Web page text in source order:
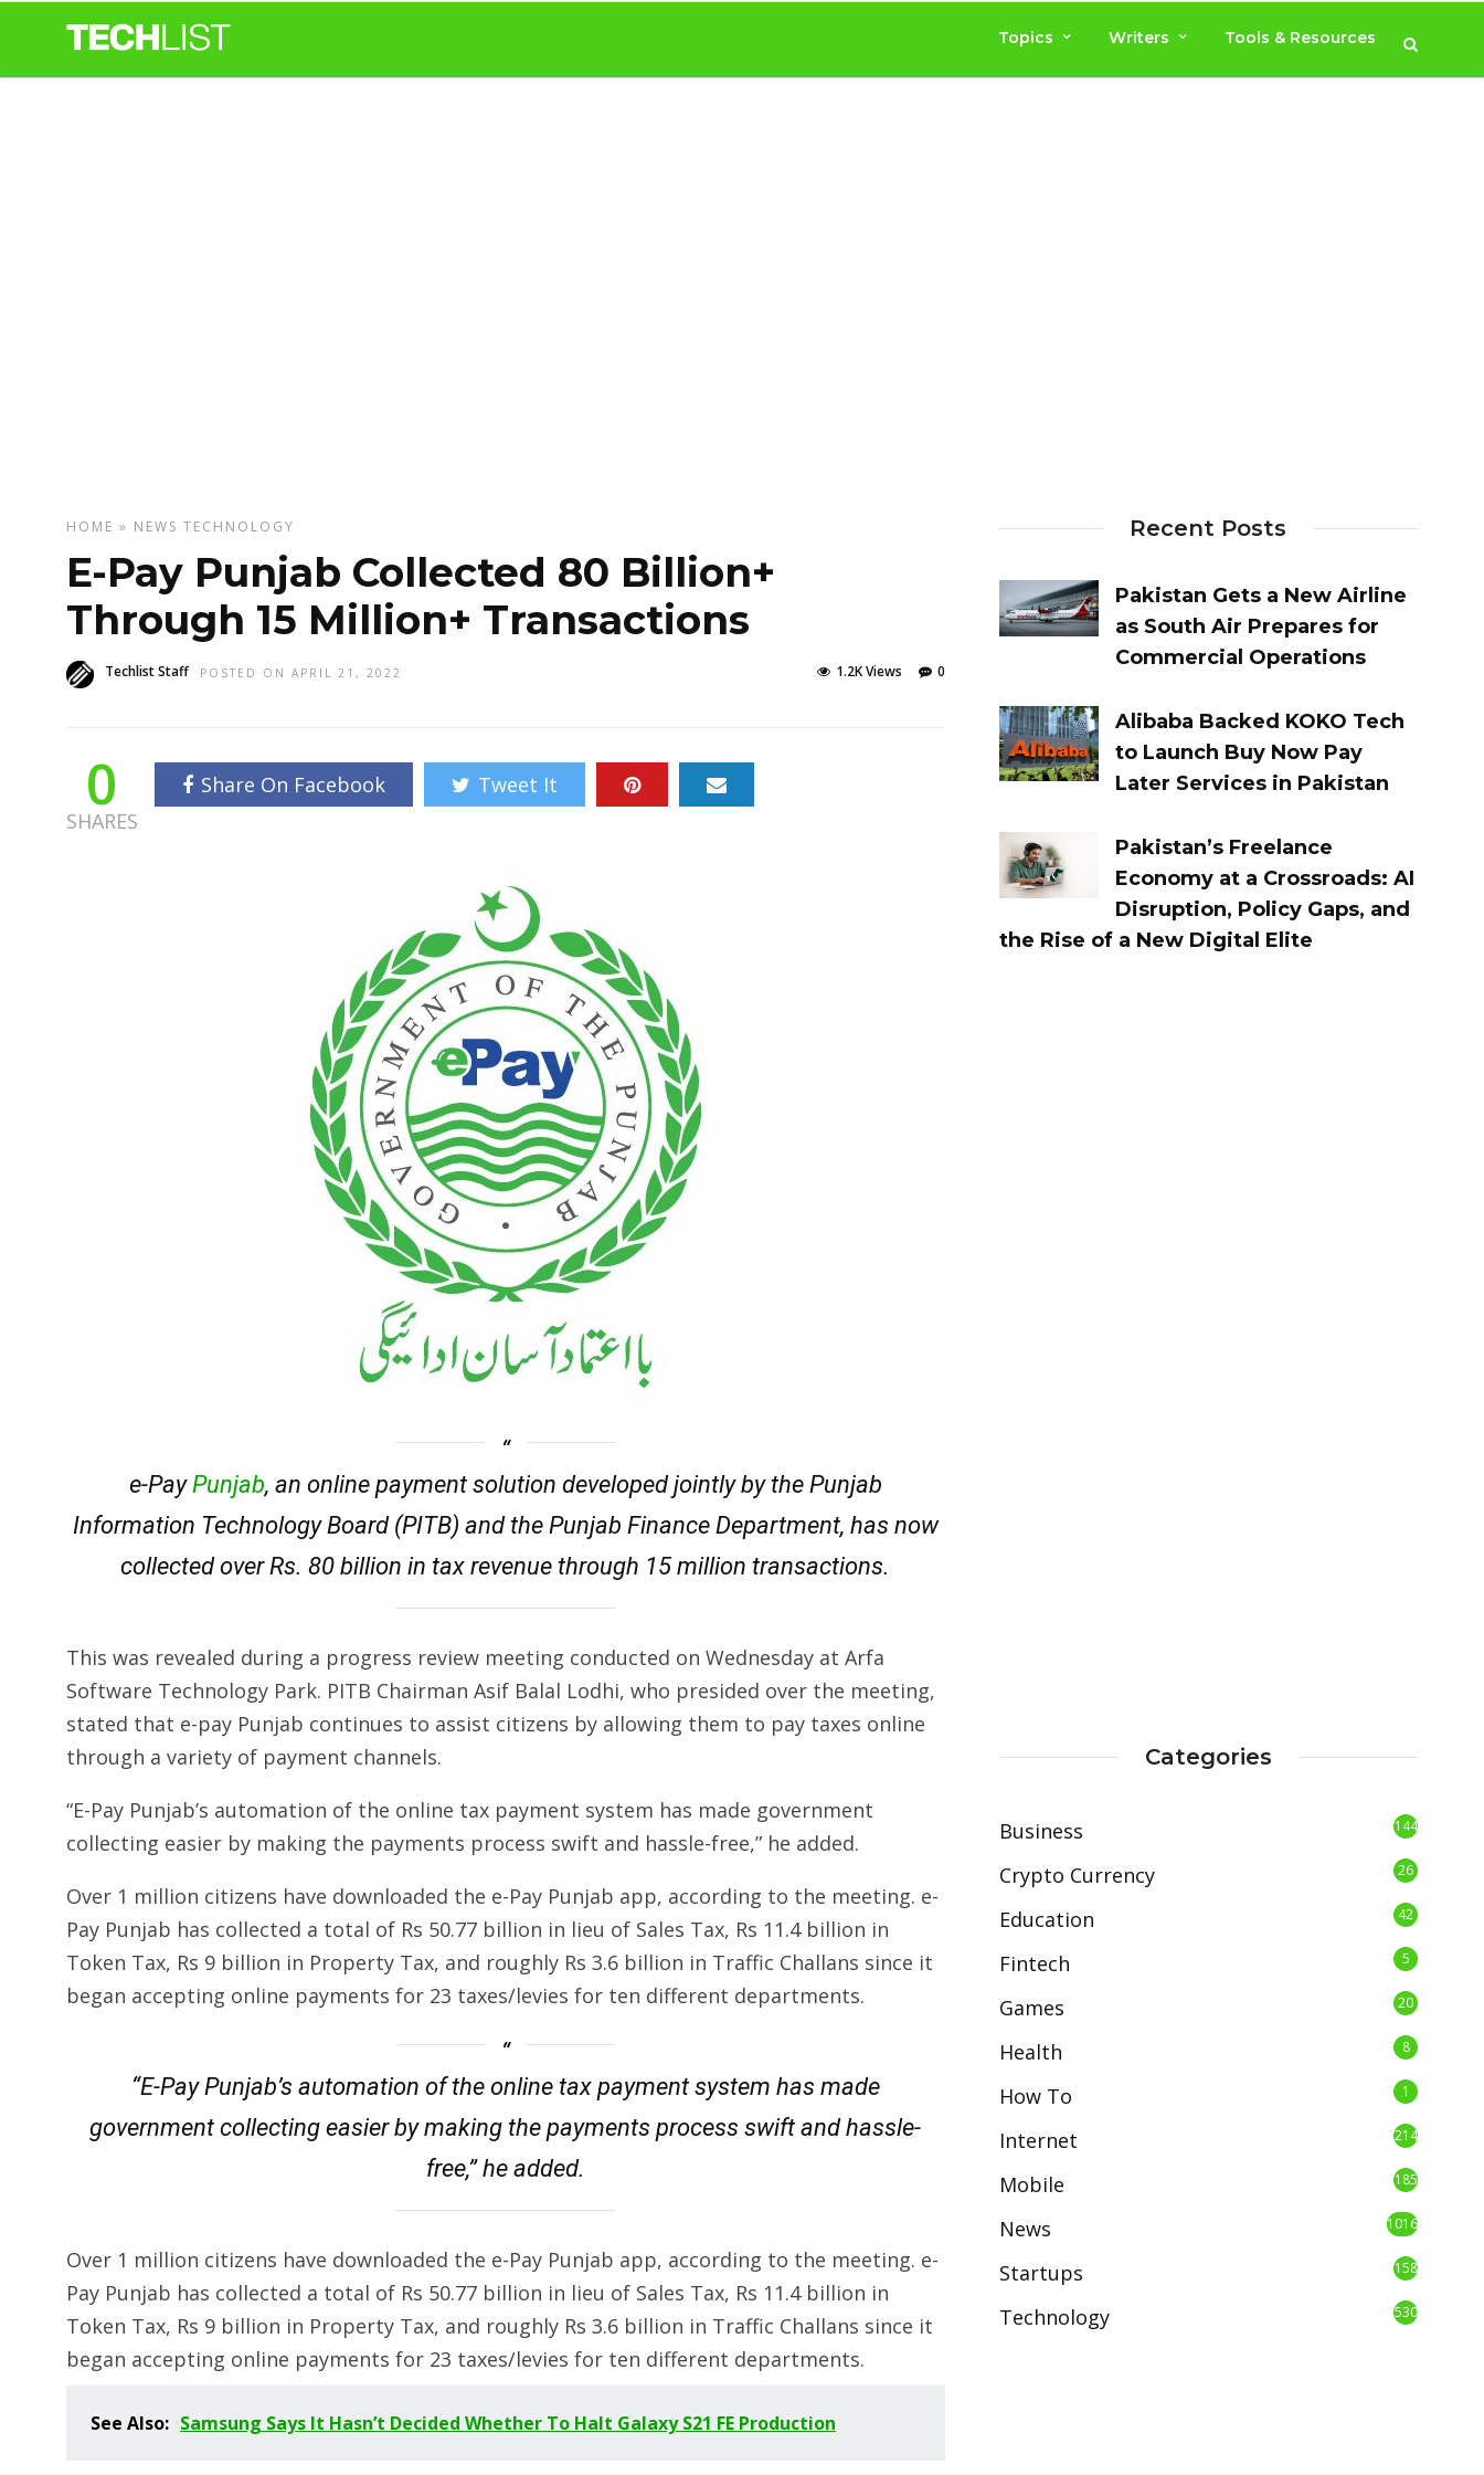
Topics Writers Tools & Resources
HOME » NEWS TECHNOLOGY
E-Pay Punjab Collected 80 Billion+
Through 15 Million+ Transactions
Techlist Staff POSTED ON APRIL 21, 2022 0
1.2K Views
0
SHARES
Share On Facebook Tweet It
e-PayPunjab, an online payment solution developed jointly by the Punjab
Information Technology Board (PITB) and the Punjab Finance Department, has now
collected over Rs. 80 billion in tax revenue through 15 million transactions.
This was revealed during a progress review meeting conducted on Wednesday at Arfa
Software Technology Park. PITB Chairman Asif Balal Lodhi, who presided over the meeting,
stated that e-pay Punjab continues to assist citizens by allowing them to pay taxes online
through a variety of payment channels.
“E-Pay Punjab’s automation of the online tax payment system has made government
collecting easier by making the payments process swift and hassle-free,” he added.
Over 1 million citizens have downloaded the e-Pay Punjab app, according to the meeting. e-
Pay Punjab has collected a total of Rs 50.77 billion in lieu of Sales Tax, Rs 11.4 billion in
Token Tax, Rs 9 billion in Property Tax, and roughly Rs 3.6 billion in Traffic Challans since it
began accepting online payments for 23 taxes/levies for ten different departments.
“E-Pay Punjab’s automation of the online tax payment system has made
government collecting easier by making the payments process swift and hassle-
free,” he added.
Over 1 million citizens have downloaded the e-Pay Punjab app, according to the meeting. e-
Pay Punjab has collected a total of Rs 50.77 billion in lieu of Sales Tax, Rs 11.4 billion in
Token Tax, Rs 9 billion in Property Tax, and roughly Rs 3.6 billion in Traffic Challans since it
began accepting online payments for 23 taxes/levies for ten different departments.
See Also: Samsung Says It Hasn’t Decided Whether To Halt Galaxy S21 FE Production
Recent Posts
Pakistan Gets a New Airline
as South Air Prepares for
Commercial Operations
Alibaba Backed KOKO Tech
to Launch Buy Now Pay
Later Services in Pakistan
Pakistan’s Freelance
Economy at a Crossroads: AI
Disruption, Policy Gaps, and
the Rise of a New Digital Elite
Categories
Business 144
Crypto Currency 26
Education 42
Fintech 5
Games 20
Health 8
How To 1
Internet 214
Mobile 185
News 1016
Startups 158
Technology 530